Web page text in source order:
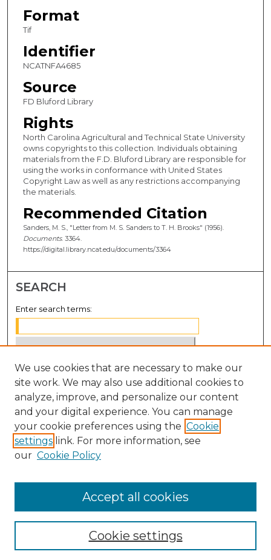
Format
Tif
Identifier
NCATNFA4685
Source
FD Bluford Library
Rights
North Carolina Agricultural and Technical State University
owns copyrights to this collection. Individuals obtaining
materials from the F.D. Bluford Library are responsible for
using the works in conformance with United States
Copyright Law as well as any restrictions accompanying
the materials.
Recommended Citation
Sanders, M. S., "Letter from M. S. Sanders to T. H. Brooks" (1956).
Documents. 3364.
https://digital.library.ncat.edu/documents/3364
SEARCH
Enter search terms:
Select context to search:
Advanced Search
Notify me via email orRSS
BROWSE
Disciplines
We use cookies that are necessary to make our
site work. We may also use additional cookies to
analyze, improve, and personalize our content
and your digital experience. You can manage
your cookie preferences using the Cookie
settings link. For more information, see
our Cookie Policy
Cookie settings
Accept all cookies